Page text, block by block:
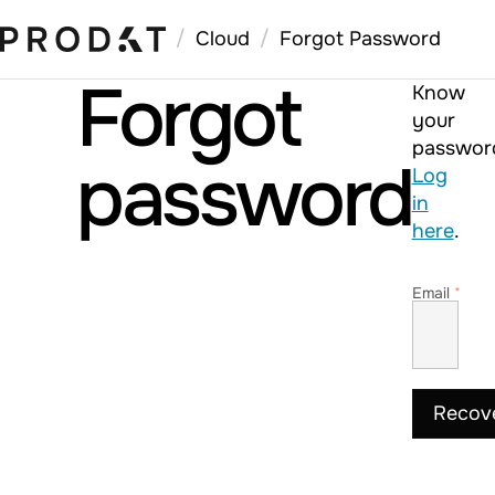
/ Cloud / Forgot Password
Forgot
password
Know
your
Log
in
here.
Email *